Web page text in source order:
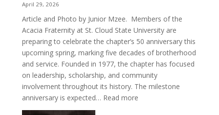
April 29, 2026
Article and Photo by Junior Mzee. Members of the
Acacia Fraternity at St. Cloud State University are
preparing to celebrate the chapter’s 50 anniversary this
upcoming spring, marking five decades of brotherhood
and service. Founded in 1977, the chapter has focused
on leadership, scholarship, and community
involvement throughout its history. The milestone
anniversary is expected… Read more: